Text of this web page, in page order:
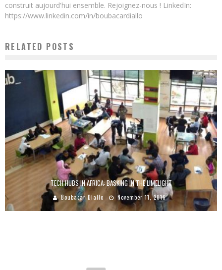
construit aujourd'hui ensemble. Rejoignez-nous ! LinkedIn:
https://www.linkedin.com/in/boubacardiallo
RELATED POSTS
TECH HUBS IN AFRICA: BASKING IN THE LIMELIGHT
Boubacar Diallo November 11, 2016